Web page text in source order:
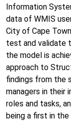
Information
data of WMIS
City of Cape
test and validate
the model is
approach to
findings from the
managers in their
roles and tasks,
being a first in